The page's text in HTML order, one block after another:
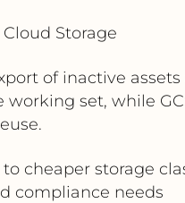
Storage
of inactive
working set, while
cheaper storage
compliance needs